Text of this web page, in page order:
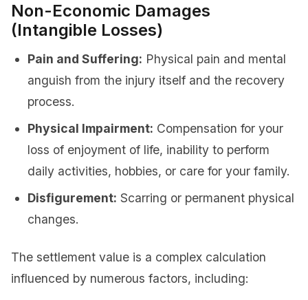
Non-Economic Damages
(Intangible Losses)
Pain and Suffering: Physical pain and mental
anguish from the injury itself and the recovery
process.
Physical Impairment: Compensation for your
loss of enjoyment of life, inability to perform
daily activities, hobbies, or care for your family.
Disfigurement: Scarring or permanent physical
changes.
The settlement value is a complex calculation
influenced by numerous factors, including: